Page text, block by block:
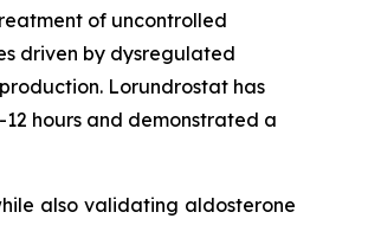
of uncontrolled
driven by dysregulated
Lorundrostat has
hours and demonstrated a
also validating aldosterone